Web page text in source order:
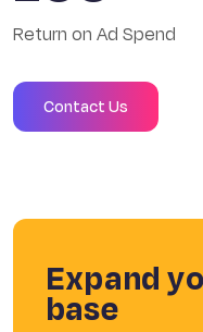
Return on Ad Spend
Contact Us
Expand
base